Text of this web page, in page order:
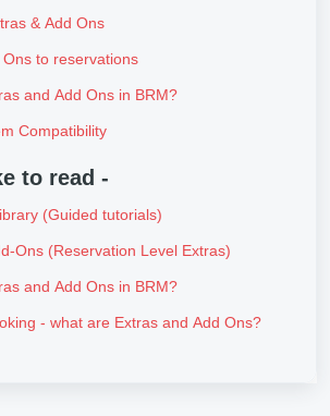
& Add Ons
to reservations
and Add Ons in BRM?
Compatibility
to read -
(Guided tutorials)
Ons (Reservation Level Extras)
and Add Ons in BRM?
- what are Extras and Add Ons?